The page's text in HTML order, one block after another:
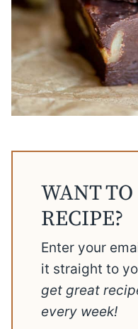
WANT TO
RECIPE?
Enter your
it straight to
get great
every week!